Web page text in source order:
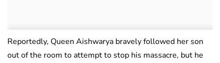
Reportedly, Queen Aishwarya bravely followed her son
out of the room to attempt to stop his massacre, but he